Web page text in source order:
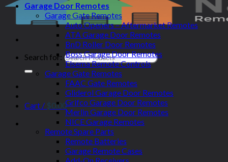
Search for:
Cart / $0.00
Garage Door Remotes
Garage Gate Remotes
Auto Openers – Aftermarket Remotes
ATA Garage Door Remotes
BnD Roller Door Remotes
Boss Garage Door Remotes
Elsema Remote Controls
Garage Gate Remotes
FAAC Gate Remotes
Gliderol Garage Door Remotes
Grifco Garage Door Remotes
Merlin Garage Door Remotes
NICE Garage Remotes
Remote Spare Parts
Remote Batteries
Garage Remote Cases